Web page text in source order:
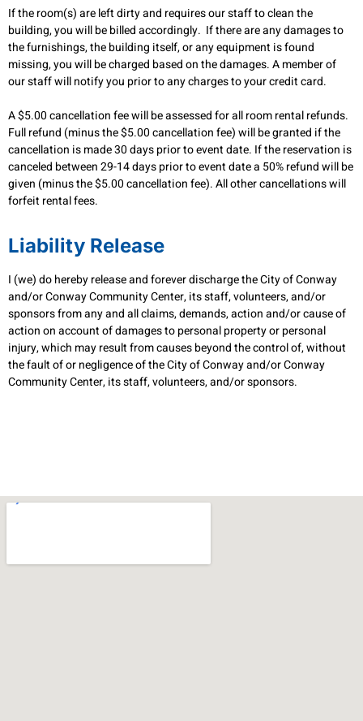
If the room(s) are left dirty and requires our staff to clean the
building, you will be billed accordingly. If there are any damages to
the furnishings, the building itself, or any equipment is found
missing, you will be charged based on the damages. A member of
our staff will notify you prior to any charges to your credit card.
A $5.00 cancellation fee will be assessed for all room rental refunds.
Full refund (minus the $5.00 cancellation fee) will be granted if the
cancellation is made 30 days prior to event date. If the reservation is
canceled between 29-14 days prior to event date a 50% refund will be
given (minus the $5.00 cancellation fee). All other cancellations will
forfeit rental fees.
Liability Release
I (we) do hereby release and forever discharge the City of Conway
and/or Conway Community Center, its staff, volunteers, and/or
sponsors from any and all claims, demands, action and/or cause of
action on account of damages to personal property or personal
injury, which may result from causes beyond the control of, without
the fault of or negligence of the City of Conway and/or Conway
Community Center, its staff, volunteers, and/or sponsors.